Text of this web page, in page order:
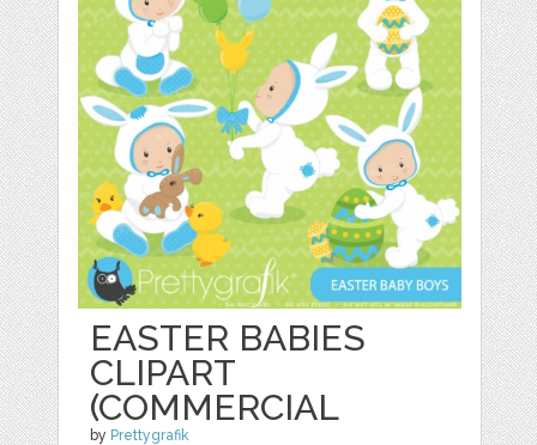
EASTER BABIES
CLIPART
(COMMERCIAL
by Prettygrafik